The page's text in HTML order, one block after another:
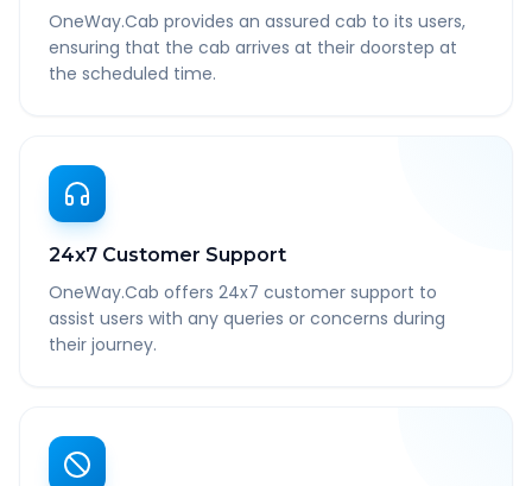
OneWay.Cab provides an assured cab to its users,
ensuring that the cab arrives at their doorstep at
the scheduled time.
24x7 Customer Support
OneWay.Cab offers 24x7 customer support to
assist users with any queries or concerns during
their journey.